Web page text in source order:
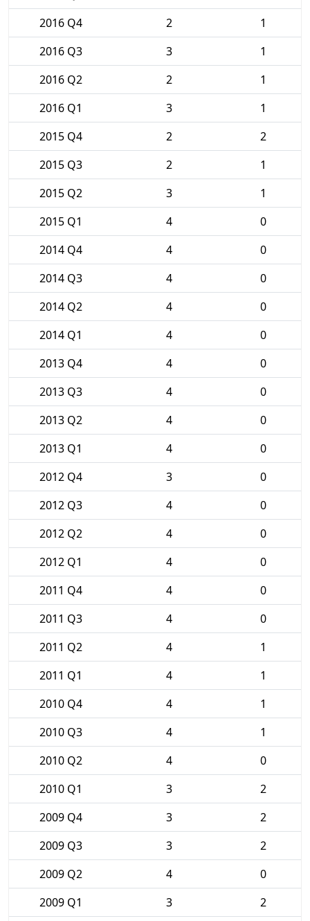
2016 Q4
2
1
2016 Q3
3
1
2016 Q2
2
1
2016 Q1
3
1
2015 Q4
2
2
2015 Q3
2
1
2015 Q2
3
1
2015 Q1
4
0
2014 Q4
4
0
2014 Q3
4
0
2014 Q2
4
0
2014 Q1
4
0
2013 Q4
4
0
2013 Q3
4
0
2013 Q2
4
0
2013 Q1
4
0
2012 Q4
3
0
2012 Q3
4
0
2012 Q2
4
0
2012 Q1
4
0
2011 Q4
4
0
2011 Q3
4
0
2011 Q2
4
1
2011 Q1
4
1
2010 Q4
4
1
2010 Q3
4
1
2010 Q2
4
0
2010 Q1
3
2
2009 Q4
3
2
2009 Q3
3
2
2009 Q2
4
0
2009 Q1
3
2